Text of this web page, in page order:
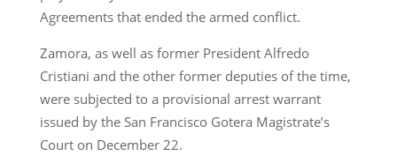
Agreements that ended the armed conflict.
Zamora, as well as former President Alfredo
Cristiani and the other former deputies of the time,
were subjected to a provisional arrest warrant
issued by the San Francisco Gotera Magistrate’s
Court on December 22.